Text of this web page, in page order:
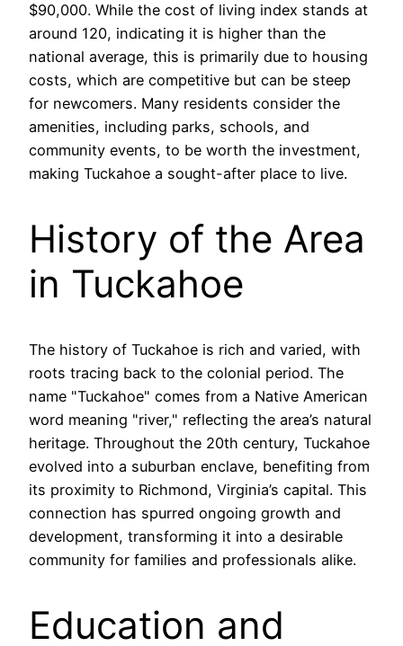
$90,000. While the cost of living index stands at
around 120, indicating it is higher than the
national average, this is primarily due to housing
costs, which are competitive but can be steep
for newcomers. Many residents consider the
amenities, including parks, schools, and
community events, to be worth the investment,
making Tuckahoe a sought-after place to live.
History of the Area
in Tuckahoe
The history of Tuckahoe is rich and varied, with
roots tracing back to the colonial period. The
name "Tuckahoe" comes from a Native American
word meaning "river," reflecting the area’s natural
heritage. Throughout the 20th century, Tuckahoe
evolved into a suburban enclave, benefiting from
its proximity to Richmond, Virginia’s capital. This
connection has spurred ongoing growth and
development, transforming it into a desirable
community for families and professionals alike.
Education and